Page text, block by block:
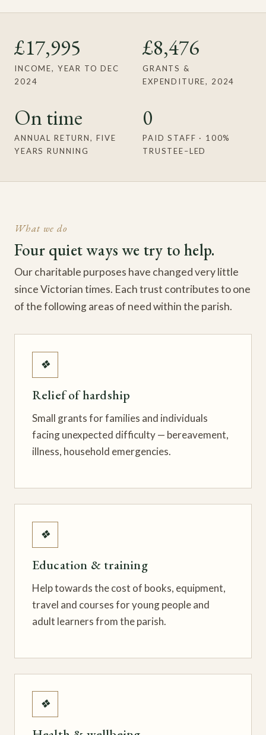
£17,995
INCOME, YEAR TO DEC
2024
£8,476
GRANTS &
EXPENDITURE, 2024
On time
ANNUAL RETURN, FIVE
YEARS RUNNING
0
PAID STAFF · 100%
TRUSTEE–LED
What we do
Four quiet ways we try to help.
Our charitable purposes have changed very little
since Victorian times. Each trust contributes to one
of the following areas of need within the parish.
❖
Relief of hardship
Small grants for families and individuals
facing unexpected difficulty — bereavement,
illness, household emergencies.
❖
Education & training
Help towards the cost of books, equipment,
travel and courses for young people and
adult learners from the parish.
❖